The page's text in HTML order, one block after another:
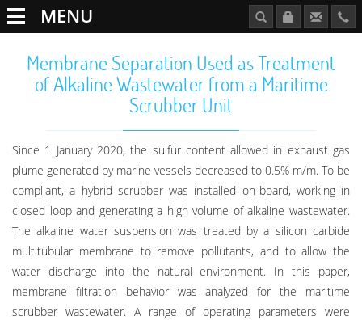
MENU
Membrane Separation Used as Treatment
of Alkaline Wastewater from a Maritime
Scrubber Unit
Since 1 January 2020, the sulfur content allowed in exhaust gas
plume generated by marine vessels decreased to 0.5% m/m. To be
compliant, a hybrid scrubber was installed on-board, working in
closed loop and generating a high volume of alkaline wastewater.
The alkaline water suspension was treated by a silicon carbide
multitubular membrane to remove pollutants, and to allow the
water discharge into the natural environment. In this paper,
membrane filtration behavior was analyzed for the maritime
scrubber wastewater. A range of operating parameters were